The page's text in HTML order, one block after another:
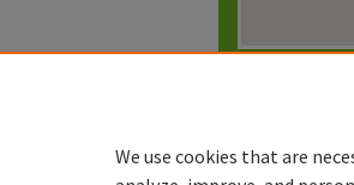
We use cookies that are